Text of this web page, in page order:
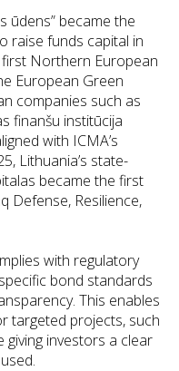
ūdens” became the
raise funds capital in
Northern European
European Green
companies such as
finanšu institūcija
with ICMA’s
Lithuania’s state-
became the first
Defense, Resilience,
with regulatory
bond standards
This enables
targeted projects, such
giving investors a clear